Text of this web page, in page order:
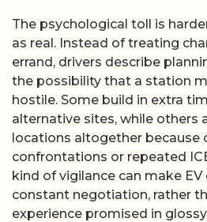
The psychological toll is
as real. Instead of treating
errand, drivers describe
the possibility that a station
hostile. Some build in extra
alternative sites, while others
locations altogether because
confrontations or repeated
kind of vigilance can make
constant negotiation, rather
experience promised in